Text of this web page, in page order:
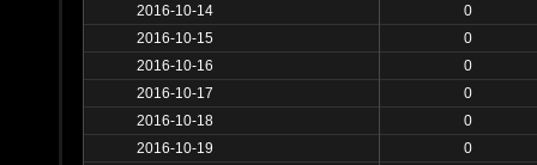
2016-10-14
0
2016-10-15
0
2016-10-16
0
2016-10-17
0
2016-10-18
0
2016-10-19
0